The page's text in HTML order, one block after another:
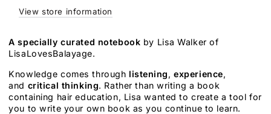
to
Color
Notebook
to
Color
Notebook
View store information
A specially curated notebook by Lisa Walker of
LisaLovesBalayage.
Knowledge comes through listening,experience,
and critical thinking. Rather than writing a book
containing hair education, Lisa wanted to create a tool for
you to write your own book as you continue to learn.